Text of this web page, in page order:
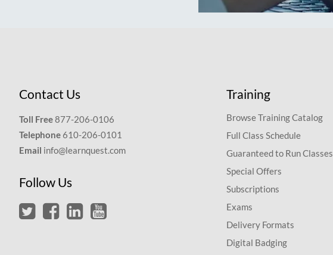
Contact Us
Toll Free877-206-0106
Telephone 610-206-0101
Email info@learnquest.com
Follow Us
Training
Browse Training Catalog
Full Class Schedule
Guaranteed to Run Classes
Special Offers
Subscriptions
Exams
Delivery Formats
Digital Badging